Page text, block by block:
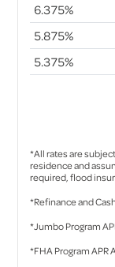
6.375%
5.875%
5.375%
*All rates are
residence and
required, flood
*Refinance and
*Jumbo Program
*FHA Program